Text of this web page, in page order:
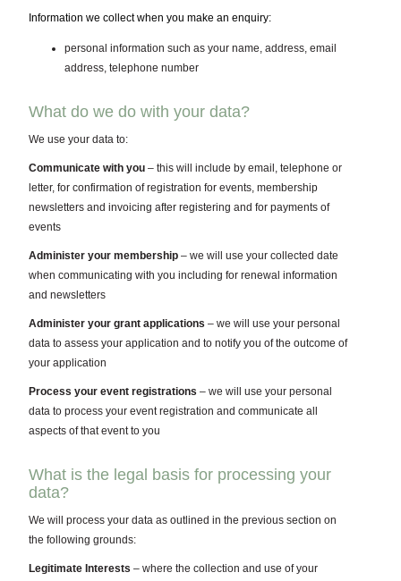
Information we collect when you make an enquiry:
personal information such as your name, address, email
address, telephone number
What do we do with your data?
We use your data to:
Communicate with you – this will include by email, telephone or
letter, for confirmation of registration for events, membership
newsletters and invoicing after registering and for payments of
events
Administer your membership – we will use your collected date
when communicating with you including for renewal information
and newsletters
Administer your grant applications – we will use your personal
data to assess your application and to notify you of the outcome of
your application
Process your event registrations – we will use your personal
data to process your event registration and communicate all
aspects of that event to you
What is the legal basis for processing your
data?
We will process your data as outlined in the previous section on
the following grounds:
Legitimate Interests – where the collection and use of your